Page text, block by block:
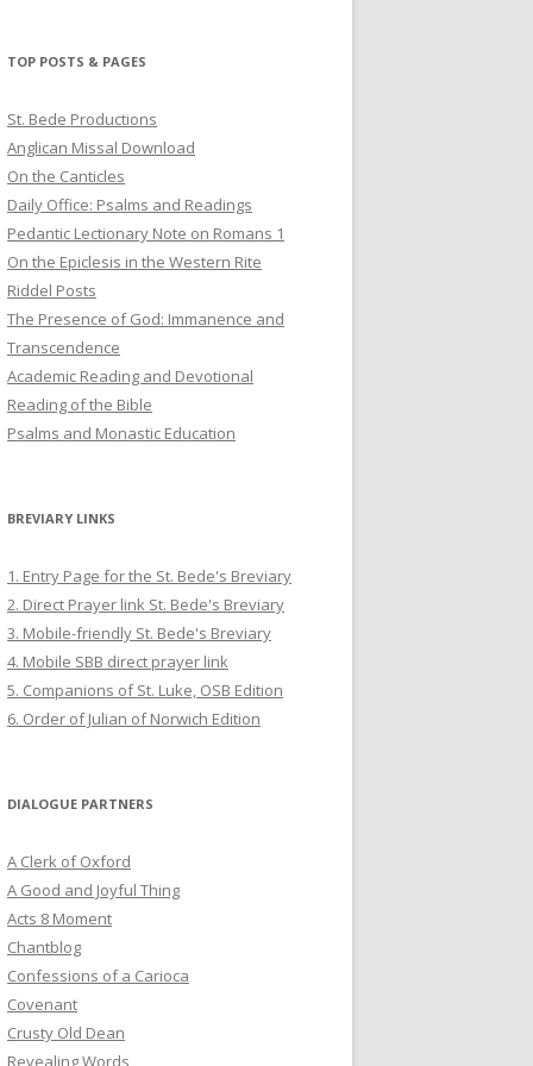
TOP POSTS & PAGES
St. Bede Productions
Anglican Missal Download
On the Canticles
Daily Office: Psalms and Readings
Pedantic Lectionary Note on Romans 1
On the Epiclesis in the Western Rite
Riddel Posts
The Presence of God: Immanence and
Transcendence
Academic Reading and Devotional
Reading of the Bible
Psalms and Monastic Education
BREVIARY LINKS
1. Entry Page for the St. Bede's Breviary
2. Direct Prayer link St. Bede's Breviary
3. Mobile-friendly St. Bede's Breviary
4. Mobile SBB direct prayer link
5. Companions of St. Luke, OSB Edition
6. Order of Julian of Norwich Edition
DIALOGUE PARTNERS
A Clerk of Oxford
A Good and Joyful Thing
Acts 8 Moment
Chantblog
Confessions of a Carioca
Covenant
Crusty Old Dean
Revealing Words